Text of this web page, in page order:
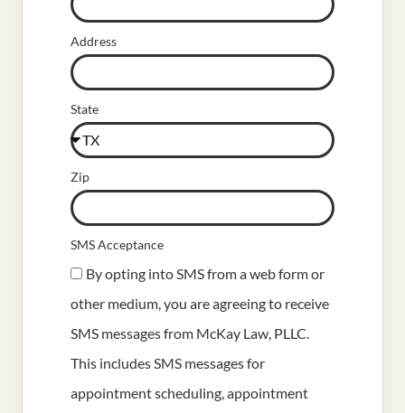
Address
State
Zip
SMS Acceptance
By opting into SMS from a web form or
other medium, you are agreeing to receive
SMS messages from McKay Law, PLLC.
This includes SMS messages for
appointment scheduling, appointment